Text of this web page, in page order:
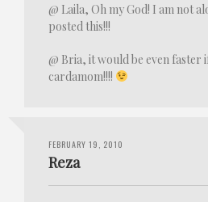
@ Laila, Oh my God! I am not
posted this!!!
@ Bria, it would be even faster
cardamom!!!!
FEBRUARY 19, 2010
Reza